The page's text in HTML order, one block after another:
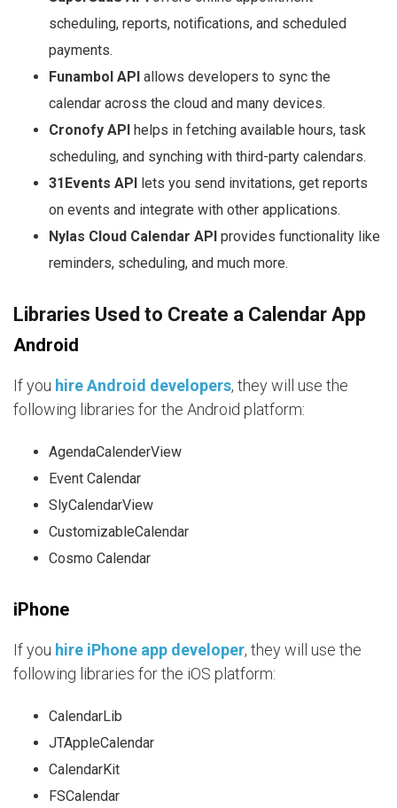
scheduling, reports, notifications, and scheduled
payments.
Funambol API allows developers to sync the
calendar across the cloud and many devices.
Cronofy API helps in fetching available hours, task
scheduling, and synching with third-party calendars.
31Events API lets you send invitations, get reports
on events and integrate with other applications.
Nylas Cloud Calendar API provides functionality like
reminders, scheduling, and much more.
Libraries Used to Create a Calendar App
Android
If you hire Android developers, they will use the
following libraries for the Android platform:
AgendaCalenderView
Event Calendar
SlyCalendarView
CustomizableCalendar
Cosmo Calendar
iPhone
If you hire iPhone app developer, they will use the
following libraries for the iOS platform:
CalendarLib
JTAppleCalendar
CalendarKit
FSCalendar